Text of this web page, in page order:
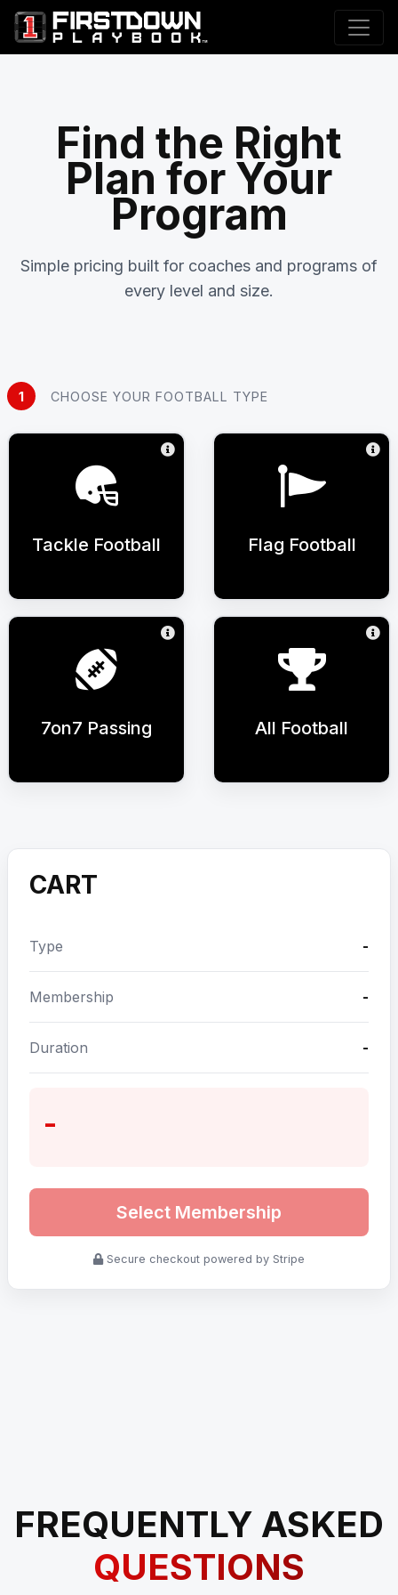
Find the Right
Plan for Your
Program
Simple pricing built for coaches and programs of
every level and size.
1 CHOOSE YOUR FOOTBALL TYPE
Tackle Football Flag Football
7on7 Passing All Football
CART
Type -
Membership -
Duration -
-
Select Membership
Secure checkout powered by Stripe
FREQUENTLY ASKED
QUESTIONS